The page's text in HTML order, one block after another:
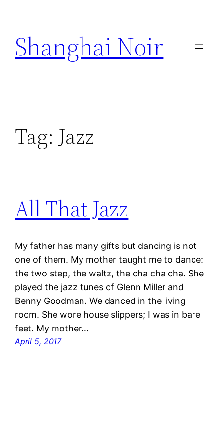
content
Shanghai Noir
Tag: Jazz
All That Jazz
My father has many gifts but dancing is not
one of them. My mother taught me to dance:
the two step, the waltz, the cha cha cha. She
played the jazz tunes of Glenn Miller and
Benny Goodman. We danced in the living
room. She wore house slippers; I was in bare
feet. My mother…
April 5, 2017